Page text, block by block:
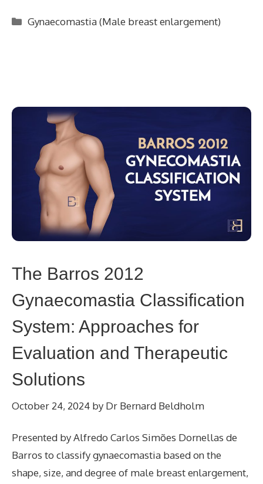
Categories
Gynaecomastia (Male breast enlargement)
The Barros 2012
Gynaecomastia Classification
System: Approaches for
Evaluation and Therapeutic
Solutions
October 24, 2024 by Dr Bernard Beldholm
Presented by Alfredo Carlos Simões Dornellas de
Barros to classify gynaecomastia based on the
shape, size, and degree of male breast enlargement,